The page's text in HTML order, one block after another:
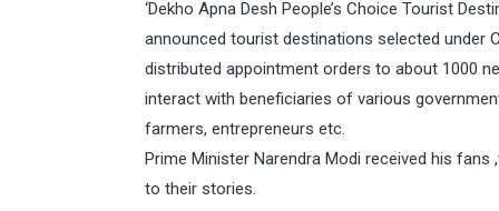
‘Dekho Apna Desh People’s Choice Tourist
announced tourist destinations selected under
distributed appointment orders to about 1000
interact with beneficiaries of various
farmers, entrepreneurs etc.
Prime Minister Narendra Modi received his
to their stories.